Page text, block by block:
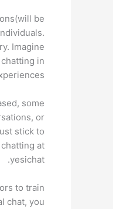
be
Imagine
in
some
or
stick to
at
yesichat.
to train
chat, you